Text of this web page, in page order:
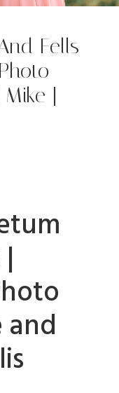
Fells
|
and